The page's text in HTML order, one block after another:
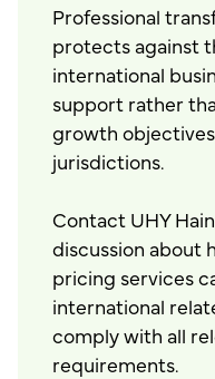
Professional
protects against
international
support rather
growth
jurisdictions.
Contact UHY
discussion about
pricing services
international
comply with all
requirements.